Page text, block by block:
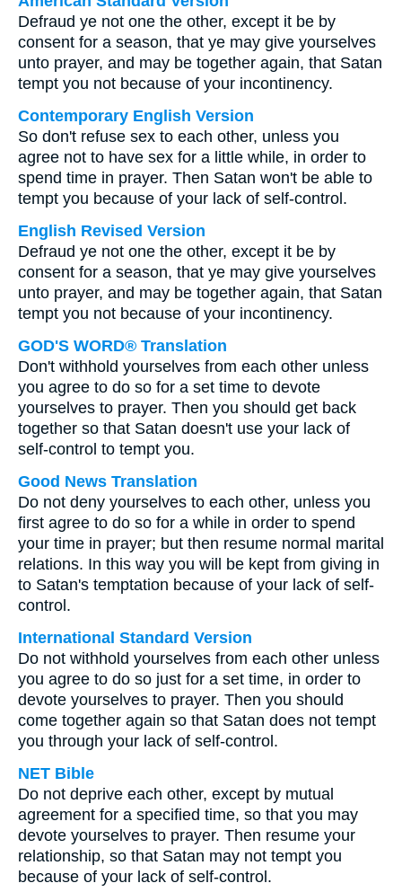
Defraud ye not one the other, except it be by
consent for a season, that ye may give yourselves
unto prayer, and may be together again, that Satan
tempt you not because of your incontinency.
Contemporary English Version
So don't refuse sex to each other, unless you
agree not to have sex for a little while, in order to
spend time in prayer. Then Satan won't be able to
tempt you because of your lack of self-control.
English Revised Version
Defraud ye not one the other, except it be by
consent for a season, that ye may give yourselves
unto prayer, and may be together again, that Satan
tempt you not because of your incontinency.
GOD'S WORD® Translation
Don't withhold yourselves from each other unless
you agree to do so for a set time to devote
yourselves to prayer. Then you should get back
together so that Satan doesn't use your lack of
self-control to tempt you.
Good News Translation
Do not deny yourselves to each other, unless you
first agree to do so for a while in order to spend
your time in prayer; but then resume normal marital
relations. In this way you will be kept from giving in
to Satan's temptation because of your lack of self-
control.
International Standard Version
Do not withhold yourselves from each other unless
you agree to do so just for a set time, in order to
devote yourselves to prayer. Then you should
come together again so that Satan does not tempt
you through your lack of self-control.
NET Bible
Do not deprive each other, except by mutual
agreement for a specified time, so that you may
devote yourselves to prayer. Then resume your
relationship, so that Satan may not tempt you
because of your lack of self-control.